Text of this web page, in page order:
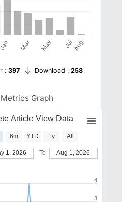
: 397 Download : 258
Graph
Article View Data
3
4
6m YTD 1y All
May 1, 2026 To Aug 1, 2026